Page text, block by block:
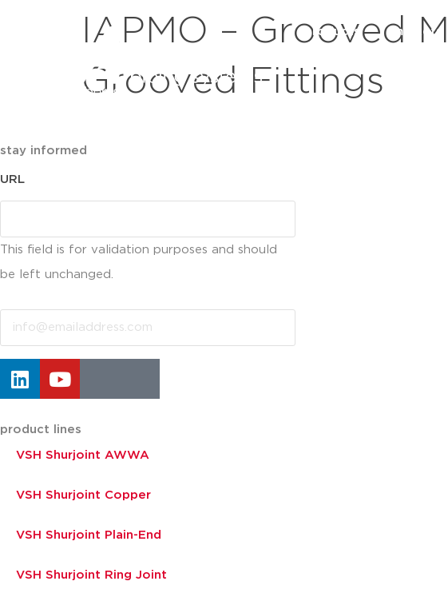
products markets
IAPMO – Grooved
Grooved Fittings
stay informed
URL
This field is for validation purposes and should
be left unchanged.
Email
product lines
VSH Shurjoint AWWA
VSH Shurjoint Copper
VSH Shurjoint Plain-End
VSH Shurjoint Ring Joint